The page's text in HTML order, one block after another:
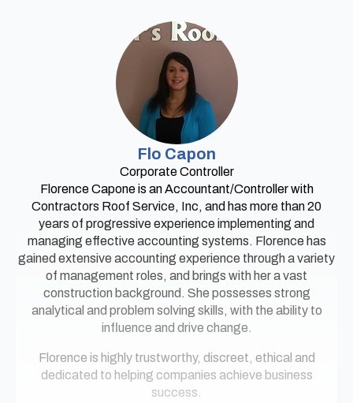
Flo Capon
Corporate Controller
Florence Capone is an Accountant/Controller with
Contractors Roof Service, Inc, and has more than 20
years of progressive experience implementing and
managing effective accounting systems. Florence has
gained extensive accounting experience through a variety
of management roles, and brings with her a vast
construction background. She possesses strong
analytical and problem solving skills, with the ability to
influence and drive change.
Florence is highly trustworthy, discreet, ethical and
dedicated to helping companies achieve business
success.